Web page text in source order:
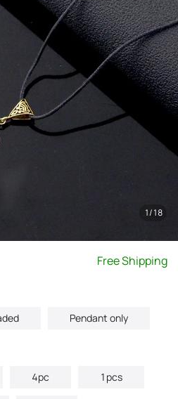
1/18
Free Shipping
Pendant only
4pc 1pcs